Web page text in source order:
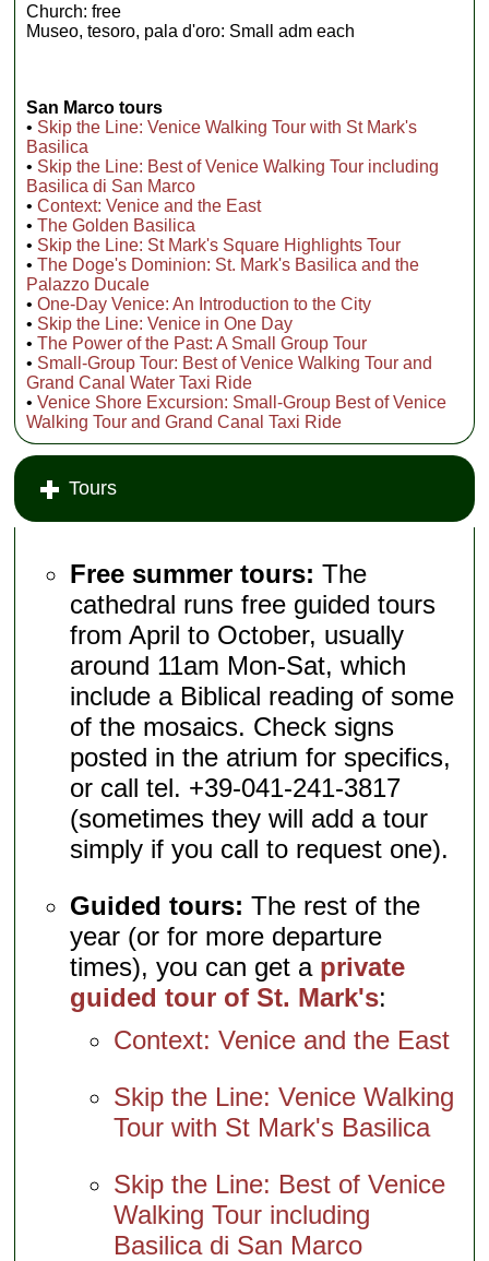
Church: free
Museo, tesoro, pala d'oro: Small adm each
San Marco tours
• Skip the Line: Venice Walking Tour with St Mark's
Basilica
• Skip the Line: Best of Venice Walking Tour including
Basilica di San Marco
•Context: Venice and the East
•The Golden Basilica
• Skip the Line: St Mark's Square Highlights Tour
•The Doge's Dominion: St. Mark's Basilica and the
Palazzo Ducale
•One-Day Venice: An Introduction to the City
• Skip the Line: Venice in One Day
•The Power of the Past: A Small Group Tour
• Small-Group Tour: Best of Venice Walking Tour and
Grand Canal Water Taxi Ride
•Venice Shore Excursion: Small-Group Best of Venice
Walking Tour and Grand Canal Taxi Ride
Tours
Free summer tours: The
cathedral runs free guided tours
from April to October, usually
around 11am Mon-Sat, which
include a Biblical reading of some
of the mosaics. Check signs
posted in the atrium for specifics,
or call tel. +39-041-241-3817
(sometimes they will add a tour
simply if you call to request one).
Guided tours: The rest of the
year (or for more departure
times), you can get a private
guided tour of St. Mark's:
Context: Venice and the East
Skip the Line: Venice Walking
Tour with St Mark's Basilica
Skip the Line: Best of Venice
Walking Tour including
Basilica di San Marco